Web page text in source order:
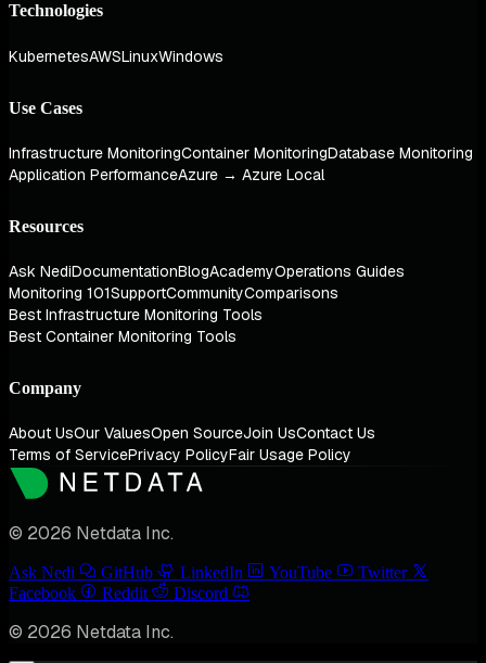
Technologies
KubernetesAWSLinuxWindows
Use Cases
Infrastructure MonitoringContainer MonitoringDatabase Monitoring
Application PerformanceAzure → Azure Local
Resources
Ask NediDocumentationBlogAcademyOperations Guides
Monitoring 101SupportCommunityComparisons
Best Infrastructure Monitoring Tools
Best Container Monitoring Tools
Company
About UsOur ValuesOpen SourceJoin UsContact Us
Terms of ServicePrivacy PolicyFair Usage Policy
© 2026 Netdata Inc.
Ask Nedi GitHub LinkedIn YouTube
Twitter
Facebook
Reddit Discord
© 2026 Netdata Inc.